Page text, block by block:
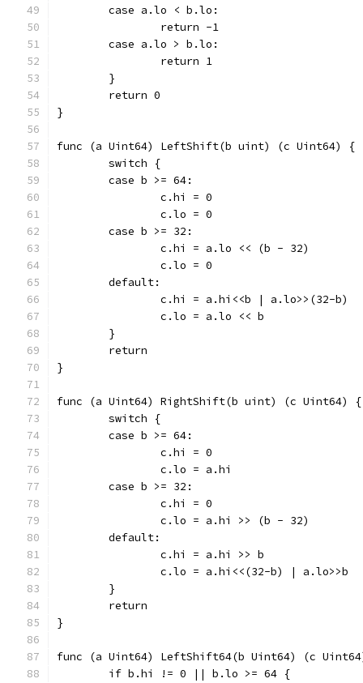
	case a.lo < b.lo:
		return -1
	case a.lo > b.lo:
		return 1
	}
	return 0
}
func (a Uint64) LeftShift(b uint) (c Uint64) {
	switch {
	case b >= 64:
		c.hi = 0
		c.lo = 0
	case b >= 32:
		c.hi = a.lo << (b - 32)
		c.lo = 0
	default:
		c.hi = a.hi<<b | a.lo>>(32-b)
		c.lo = a.lo << b
	}
	return
}
func (a Uint64) RightShift(b uint) (c Uint64) {
	switch {
	case b >= 64:
		c.hi = 0
		c.lo = a.hi
	case b >= 32:
		c.hi = 0
		c.lo = a.hi >> (b - 32)
	default:
		c.hi = a.hi >> b
		c.lo = a.hi<<(32-b) | a.lo>>b
	}
	return
}
func (a Uint64) LeftShift64(b Uint64) (c
	if b.hi != 0 || b.lo >= 64 {